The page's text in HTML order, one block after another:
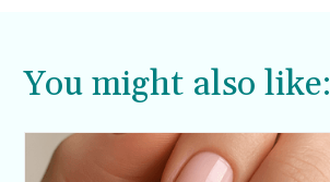
You might also like: